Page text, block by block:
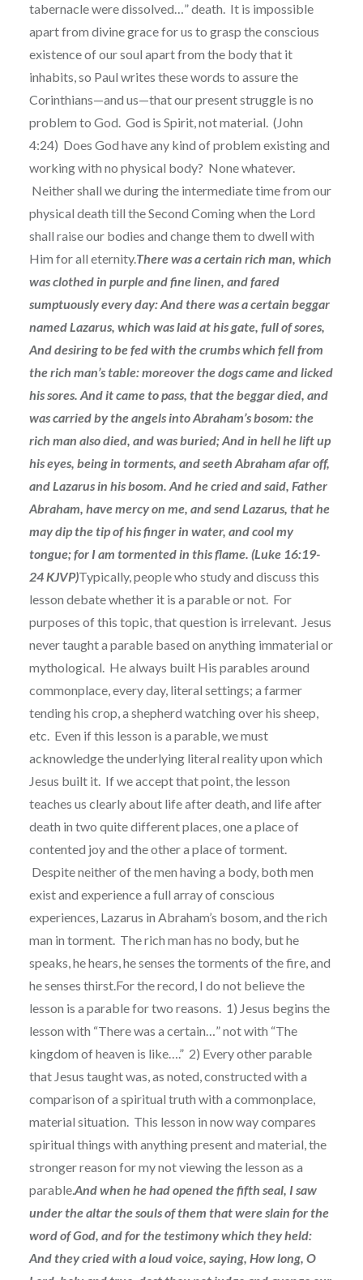
tabernacle were dissolved…” death. It is impossible
apart from divine grace for us to grasp the conscious
existence of our soul apart from the body that it
inhabits, so Paul writes these words to assure the
Corinthians—and us—that our present struggle is no
problem to God. God is Spirit, not material. (John
4:24) Does God have any kind of problem existing and
working with no physical body? None whatever.
Neither shall we during the intermediate time from our
physical death till the Second Coming when the Lord
shall raise our bodies and change them to dwell with
Him for all eternity.There was a certain rich man, which
was clothed in purple and fine linen, and fared
sumptuously every day: And there was a certain beggar
named Lazarus, which was laid at his gate, full of sores,
And desiring to be fed with the crumbs which fell from
the rich man’s table: moreover the dogs came and licked
his sores. And it came to pass, that the beggar died, and
was carried by the angels into Abraham’s bosom: the
rich man also died, and was buried; And in hell he lift up
his eyes, being in torments, and seeth Abraham afar off,
and Lazarus in his bosom. And he cried and said, Father
Abraham, have mercy on me, and send Lazarus, that he
may dip the tip of his finger in water, and cool my
tongue; for I am tormented in this flame. (Luke 16:19-
24 KJVP)Typically, people who study and discuss this
lesson debate whether it is a parable or not. For
purposes of this topic, that question is irrelevant. Jesus
never taught a parable based on anything immaterial or
mythological. He always built His parables around
commonplace, every day, literal settings; a farmer
tending his crop, a shepherd watching over his sheep,
etc. Even if this lesson is a parable, we must
acknowledge the underlying literal reality upon which
Jesus built it. If we accept that point, the lesson
teaches us clearly about life after death, and life after
death in two quite different places, one a place of
contented joy and the other a place of torment.
Despite neither of the men having a body, both men
exist and experience a full array of conscious
experiences, Lazarus in Abraham’s bosom, and the rich
man in torment. The rich man has no body, but he
speaks, he hears, he senses the torments of the fire, and
he senses thirst.For the record, I do not believe the
lesson is a parable for two reasons. 1) Jesus begins the
lesson with “There was a certain…” not with “The
kingdom of heaven is like….” 2) Every other parable
that Jesus taught was, as noted, constructed with a
comparison of a spiritual truth with a commonplace,
material situation. This lesson in now way compares
spiritual things with anything present and material, the
stronger reason for my not viewing the lesson as a
parable.And when he had opened the fifth seal, I saw
under the altar the souls of them that were slain for the
word of God, and for the testimony which they held:
And they cried with a loud voice, saying, How long, O